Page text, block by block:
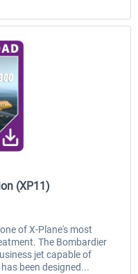
(XP11)
of X-Plane's most
The Bombardier
jet capable of
been designed...